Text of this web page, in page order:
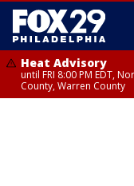
Heat Advisory
until FRI 8:00 PM EDT,
County, Warren County